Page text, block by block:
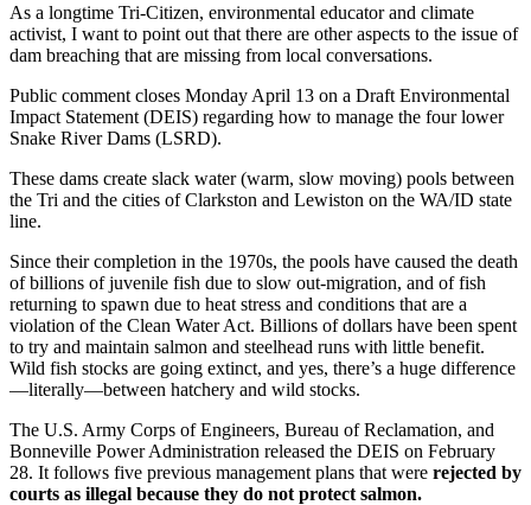
As a longtime Tri-Citizen, environmental educator and climate
activist, I want to point out that there are other aspects to the issue of
dam breaching that are missing from local conversations.
Public comment closes Monday April 13 on a Draft Environmental
Impact Statement (DEIS) regarding how to manage the four lower
Snake River Dams (LSRD).
These dams create slack water (warm, slow moving) pools between
the Tri and the cities of Clarkston and Lewiston on the WA/ID state
line.
Since their completion in the 1970s, the pools have caused the death
of billions of juvenile fish due to slow out-migration, and of fish
returning to spawn due to heat stress and conditions that are a
violation of the Clean Water Act. Billions of dollars have been spent
to try and maintain salmon and steelhead runs with little benefit.
Wild fish stocks are going extinct, and yes, there’s a huge difference
—literally—between hatchery and wild stocks.
The U.S. Army Corps of Engineers, Bureau of Reclamation, and
Bonneville Power Administration released the DEIS on February
28. It follows five previous management plans that were rejected by
courts as illegal because they do not protect salmon.